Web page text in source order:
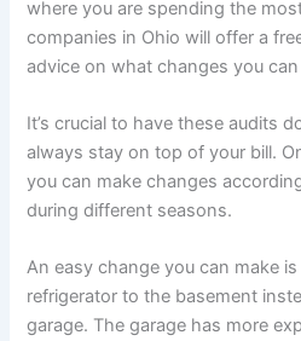
where you are spending the
companies in Ohio will offer a
advice on what changes you can
It’s crucial to have these audits
always stay on top of your bill.
you can make changes
during different seasons.
An easy change you can make
refrigerator to the basement
garage. The garage has more